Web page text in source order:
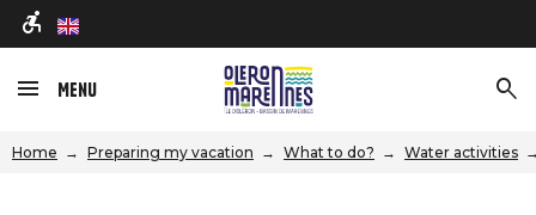
en
Menu
Home Preparing my vacation What to do? Water activities